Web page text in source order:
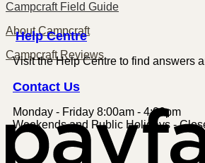
Campcraft Field Guide
About Campcraft
Campcraft Reviews
HelpCentre
Visit the Help Centre to find answers
Contact Us
Monday - Friday 8:00am - 4:00pm
Weekends and Public Holidays -